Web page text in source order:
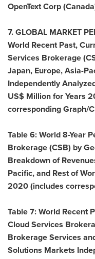
OpenText Corp (Canada
7. GLOBAL MARKET
World Recent Past,
Services Brokerage
Japan, Europe,Asia-
Independently
US$ Million for Years
corresponding Graph/
Table 6: World 8-Year
Brokerage (CSB) by
Breakdown of
Pacific, and Rest of
2020 (includes
Table 7: World Recent
Cloud Services
Brokerage Services
Solutions Markets